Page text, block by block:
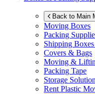
Back to Main
Moving Boxes
Packing
Shipping
Covers & Bags
Moving &
Packing Tape
Storage
Rent Plastic